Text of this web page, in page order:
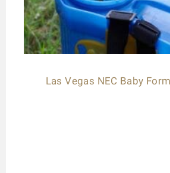
Las Vegas NEC Baby